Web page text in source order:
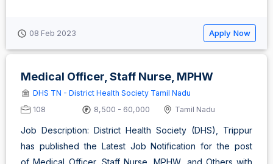
08 Feb 2023 Apply Now
Medical Officer, Staff Nurse, MPHW
DHS TN - District Health Society Tamil Nadu
108
8,500 - 60,000 Tamil Nadu
Job Description: District Health Society (DHS), Trippur
has published the Latest Job Notification for the post
of Medical Officer, Staff Nurse, MPHW, and Others with